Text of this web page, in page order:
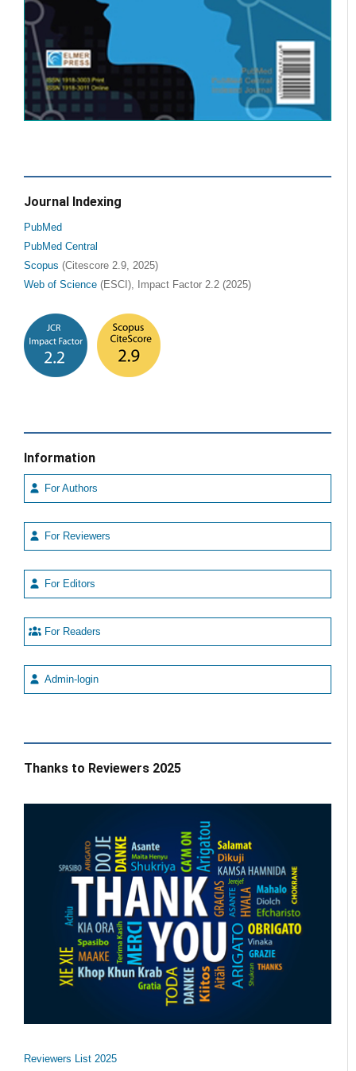
Journal Indexing
PubMed
PubMed Central
Scopus (Citescore 2.9, 2025)
Web of Science (ESCI), Impact Factor 2.2 (2025)
Information
For Authors
For Reviewers
For Editors
For Readers
Admin-login
Thanks to Reviewers 2025
Reviewers List 2025